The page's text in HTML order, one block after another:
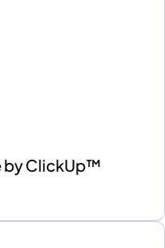
by ClickUp™